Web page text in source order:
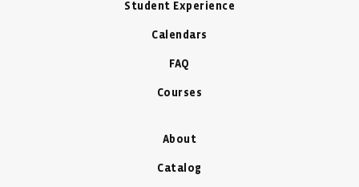
Student Experience
Calendars
FAQ
Courses
About
Catalog